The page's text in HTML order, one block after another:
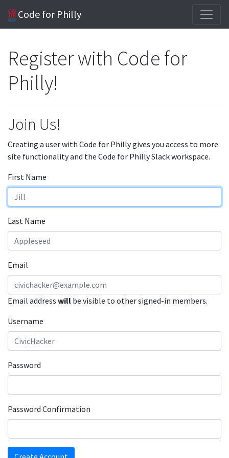
Code for Philly
Register with Code for
Philly!
Join Us!
Creating a user with Code for Philly gives you access to more
site functionality and the Code for Philly Slack workspace.
First Name
Last Name
Email
Email address will be visible to other signed-in members.
Username
Password
Password Confirmation